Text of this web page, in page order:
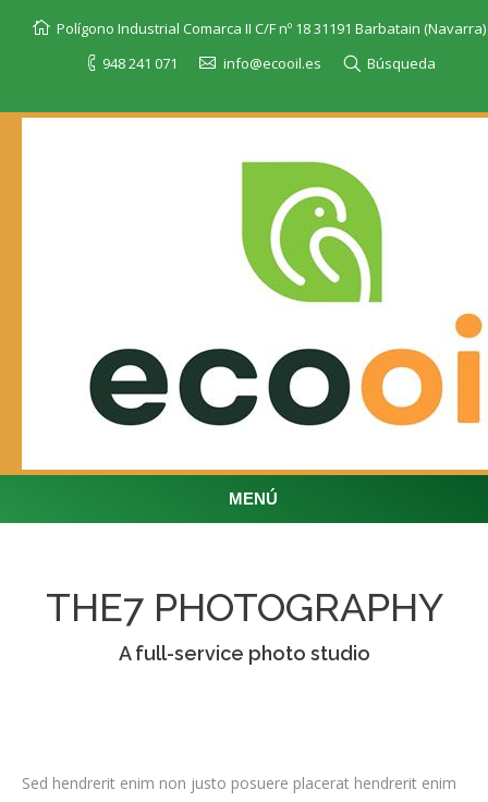
Polígono Industrial Comarca II C/F nº 18 31191 Barbatain (Navarra)
948 241 071
info@ecooil.es Búsqueda
MENÚ
THE7 PHOTOGRAPHY
A full-service photo studio
Sed hendrerit enim non justo posuere placerat hendrerit enim